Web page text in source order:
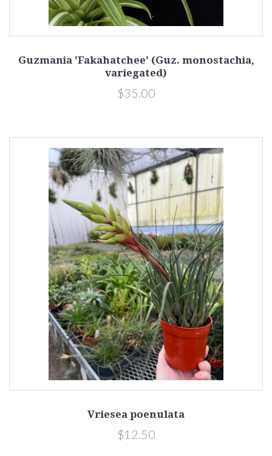
Guzmania 'Fakahatchee' (Guz. monostachia,
variegated)
$35.00
Vriesea poenulata
$12.50